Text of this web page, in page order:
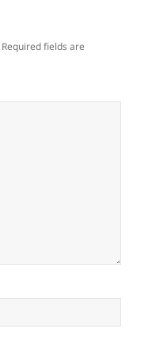
Required fields are